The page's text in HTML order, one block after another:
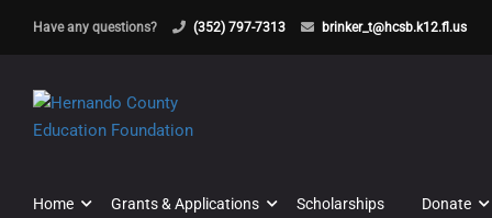
Have any questions? (352) 797-7313 brinker_t@hcsb.k12.fl.us
Home Grants & Applications Scholarships Donate